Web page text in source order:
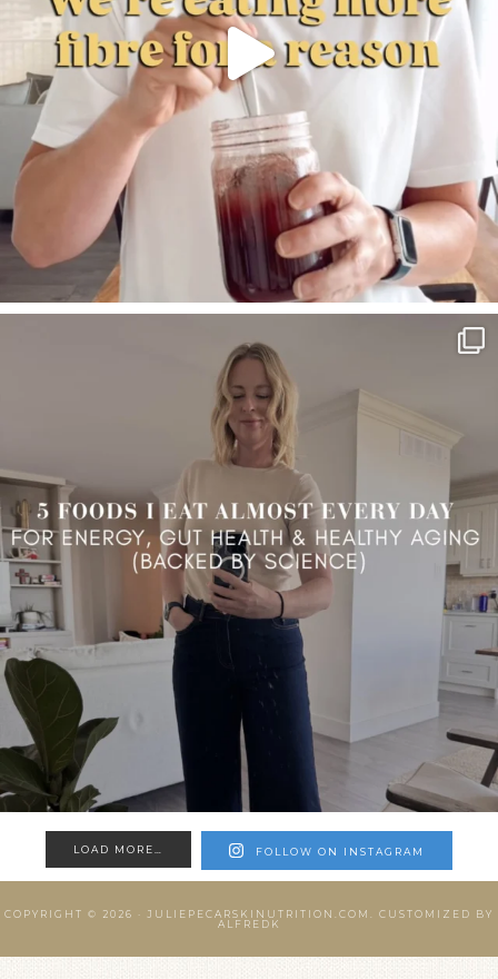
LOAD MORE… FOLLOW ON INSTAGRAM
COPYRIGHT © 2026 · JULIEPECARSKINUTRITION.COM.
CUSTOMIZED BY
ALFREDK